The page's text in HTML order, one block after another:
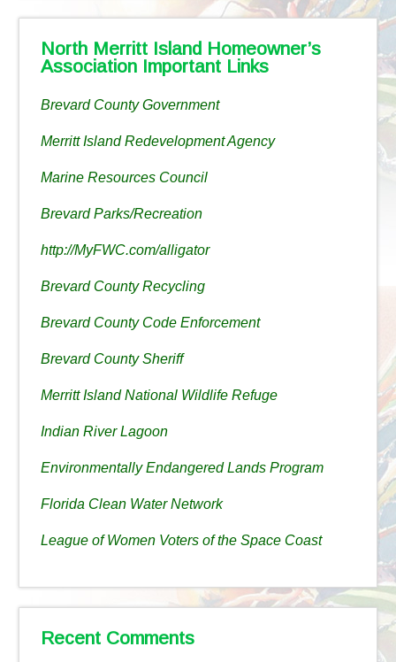
North Merritt Island Homeowner’s
Association Important Links
Brevard County Government
Merritt Island Redevelopment Agency
Marine Resources Council
Brevard Parks/Recreation
http://MyFWC.com/alligator
Brevard County Recycling
Brevard County Code Enforcement
Brevard County Sheriff
Merritt Island National Wildlife Refuge
Indian River Lagoon
Environmentally Endangered Lands Program
Florida Clean Water Network
League of Women Voters of the Space Coast
Recent Comments